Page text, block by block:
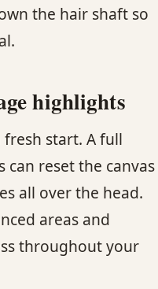
the hair shaft so
highlights
fresh start. A full
reset the canvas
all over the head.
areas and
throughout your